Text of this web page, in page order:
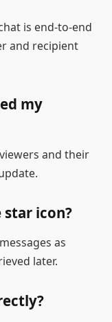
is end-to-end
and recipient
my
and their
icon?
as
later.